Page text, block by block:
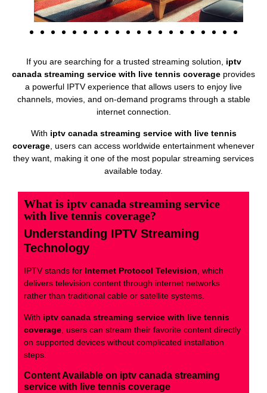
If you are searching for a trusted streaming solution, iptv
canada streaming service with live tennis coverage provides
a powerful IPTV experience that allows users to enjoy live
channels, movies, and on-demand programs through a stable
internet connection.
With iptv canada streaming service with live tennis
coverage , users can access worldwide entertainment whenever
they want, making it one of the most popular streaming services
available today.
What is iptv canada streaming service
with live tennis coverage?
Understanding IPTV Streaming
Technology
IPTV stands for Internet Protocol Television, which
delivers television content through internet networks
rather than traditional cable or satellite systems.
With iptv canada streaming service with live tennis
coverage , users can stream their favorite content directly
on supported devices without complicated installation
steps.
Content Available on iptv canada streaming
service with live tennis coverage